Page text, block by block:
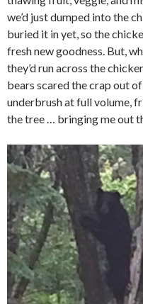
we’d just dumped into the
buried it in yet, so the
fresh new goodness. But,
they’d run across the
bears scared the crap out
underbrush at full volume,
the tree … bringing me out